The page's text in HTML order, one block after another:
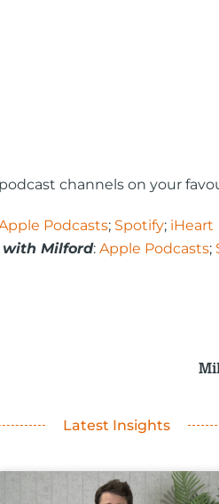
channels on your
Podcasts; Spotify; iHeart
with Milford: Apple Podcasts;
Latest Insights